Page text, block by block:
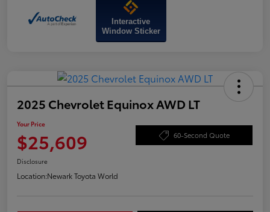
Interactive
Window Sticker
2025 Chevrolet Equinox AWD LT
Your Price
$25,609 60-Second Quote
Disclosure
Location:Newark Toyota World